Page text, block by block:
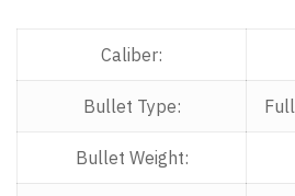
Caliber:
Bullet Type:
Bullet Weight: